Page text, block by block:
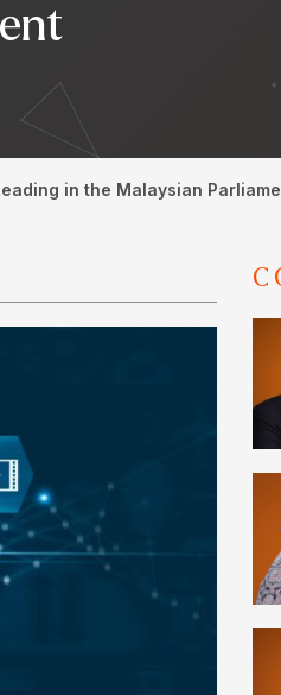
in the Malaysian